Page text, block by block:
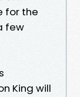
for the
few
King will